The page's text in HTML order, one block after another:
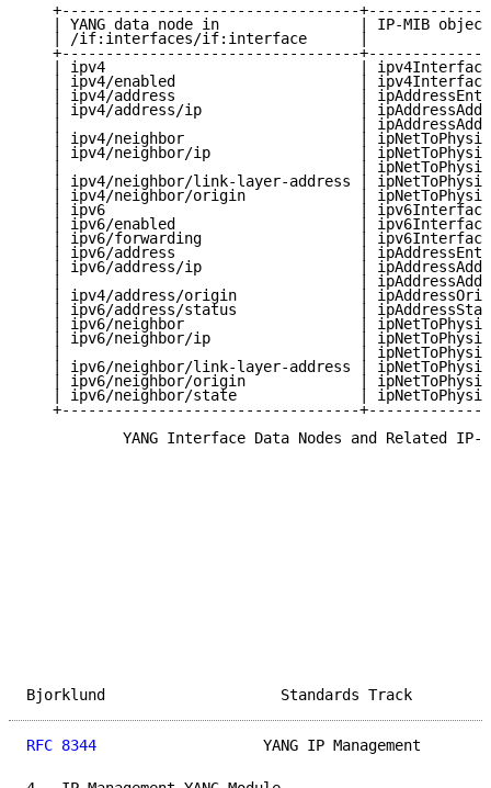
+----------------------------------
| YANG data node in                | IP-MIB
| /if:interfaces/if:interface      |
+----------------------------------
| ipv4                             |
| ipv4/enabled                     |
| ipv4/address                     |
| ipv4/address/ip                  |
|                                  |
| ipv4/neighbor                    |
| ipv4/neighbor/ip                 |
|                                  |
| ipv4/neighbor/link-layer-address |
| ipv4/neighbor/origin             |
| ipv6                             |
| ipv6/enabled                     |
| ipv6/forwarding                  |
| ipv6/address                     |
| ipv6/address/ip                  |
|                                  |
| ipv4/address/origin              |
| ipv6/address/status              |
| ipv6/neighbor                    |
| ipv6/neighbor/ip                 |
|                                  |
| ipv6/neighbor/link-layer-address |
| ipv6/neighbor/origin             |
| ipv6/neighbor/state              |
+----------------------------------
YANG Interface Data Nodes and Related IP-
Bjorklund
RFC 8344
YANG IP Management